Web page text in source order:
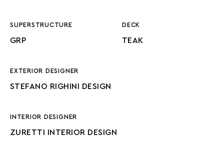
SUPERSTRUCTURE
GRP
DECK
TEAK
EXTERIOR DESIGNER
STEFANO RIGHINI DESIGN
INTERIOR DESIGNER
ZURETTI INTERIOR DESIGN